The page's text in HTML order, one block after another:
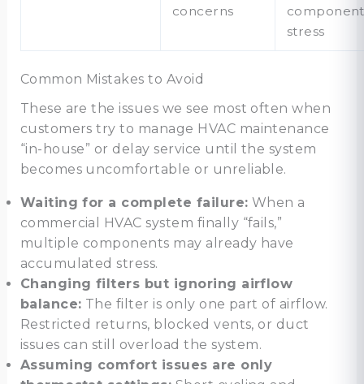
concerns
component
stress
Common Mistakes to Avoid
These are the issues we see most often when
customers try to manage HVAC maintenance
“in-house” or delay service until the system
becomes uncomfortable or unreliable.
Waiting for a complete failure: When a
commercial HVAC system finally “fails,”
multiple components may already have
accumulated stress.
Changing filters but ignoring airflow
balance: The filter is only one part of airflow.
Restricted returns, blocked vents, or duct
issues can still overload the system.
Assuming comfort issues are only